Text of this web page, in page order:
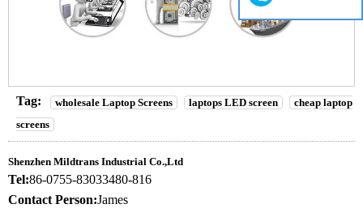
Tag: wholesale Laptop Screens laptops LED screen
cheap laptop
screens
Shenzhen Mildtrans Industrial Co.,Ltd
Tel:86-0755-83033480-816
Contact Person:James